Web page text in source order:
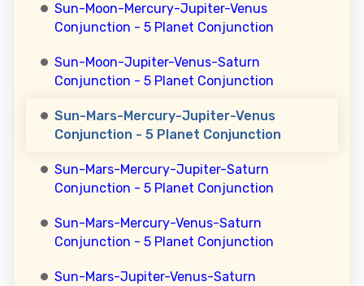
Sun-Moon-Mercury-Jupiter-Venus
Conjunction - 5 Planet Conjunction
Sun-Moon-Jupiter-Venus-Saturn
Conjunction - 5 Planet Conjunction
Sun-Mars-Mercury-Jupiter-Venus
Conjunction - 5 Planet Conjunction
Sun-Mars-Mercury-Jupiter-Saturn
Conjunction - 5 Planet Conjunction
Sun-Mars-Mercury-Venus-Saturn
Conjunction - 5 Planet Conjunction
Sun-Mars-Jupiter-Venus-Saturn